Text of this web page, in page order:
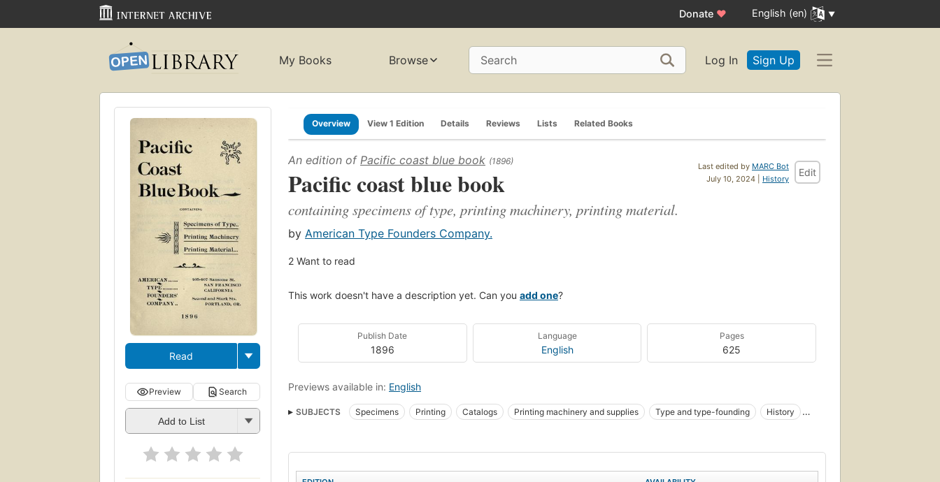
Donate ♥ English (en)
My Books Browse Search Log In Sign Up
Read
Preview Search
Add to List
Overview View 1 Edition Details Reviews Lists Related Books
Last edited by MARC Bot
July 10, 2024 | History
Edit
An edition of Pacific coast blue book (1896)
Pacific coast blue book
containing specimens of type, printing machinery, printing material.
by American Type Founders Company.
2 Want to read
This work doesn't have a description yet. Can you add one?
Publish Date
1896
Language
English
Pages
625
Previews available in: English
SUBJECTS Specimens Printing Catalogs Printing machinery and supplies Type and type-founding
History